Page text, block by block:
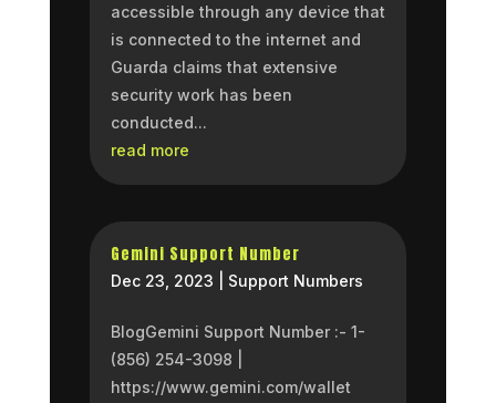
accessible through any device that
is connected to the internet and
Guarda claims that extensive
security work has been
conducted...
read more
Gemini Support Number
Dec 23, 2023 Support Numbers
BlogGemini Support Number :- 1-
(856) 254-3098 |
https://www.gemini.com/wallet